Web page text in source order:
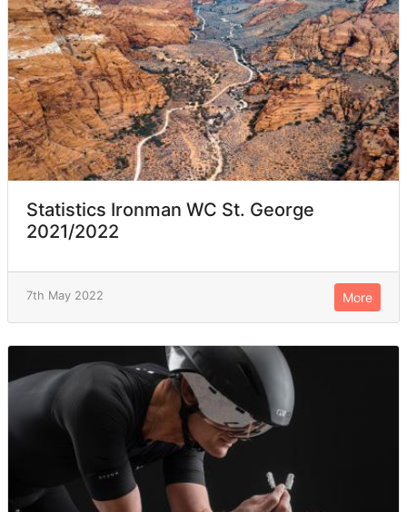
Statistics Ironman WC St. George
2021/2022
7th May 2022 More